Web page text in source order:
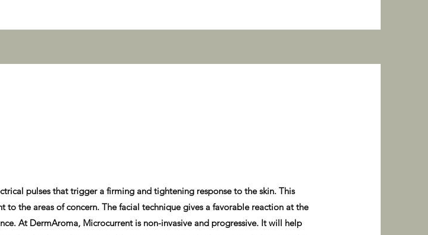
pulses that trigger a firming and tightening response to the skin. This
the areas of concern. The facial technique gives a favorable reaction at the
At DermAroma, Microcurrent is non-invasive and progressive. It will help